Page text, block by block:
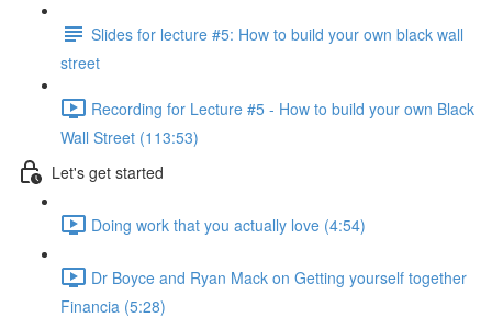
Slides for lecture #5: How to build your own black wall
street
Recording for Lecture #5 - How to build your own Black
Wall Street (113:53)
Let's get started
Doing work that you actually love (4:54)
Dr Boyce and Ryan Mack on Getting yourself together
Financia (5:28)